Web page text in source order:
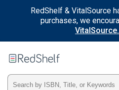
RedShelf & VitalSource
purchases, we
RedShelf
Type